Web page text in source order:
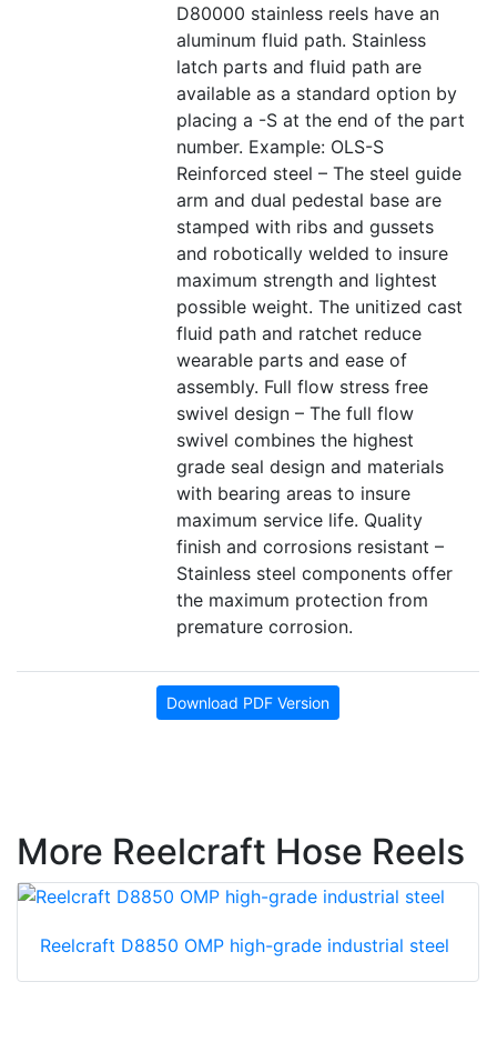
D80000 stainless reels have an
aluminum fluid path. Stainless
latch parts and fluid path are
available as a standard option by
placing a -S at the end of the part
number. Example: OLS-S
Reinforced steel – The steel guide
arm and dual pedestal base are
stamped with ribs and gussets
and robotically welded to insure
maximum strength and lightest
possible weight. The unitized cast
fluid path and ratchet reduce
wearable parts and ease of
assembly. Full flow stress free
swivel design – The full flow
swivel combines the highest
grade seal design and materials
with bearing areas to insure
maximum service life. Quality
finish and corrosions resistant –
Stainless steel components offer
the maximum protection from
premature corrosion.
Download PDF Version
More Reelcraft Hose Reels
Reelcraft D8850 OMP high-grade industrial steel